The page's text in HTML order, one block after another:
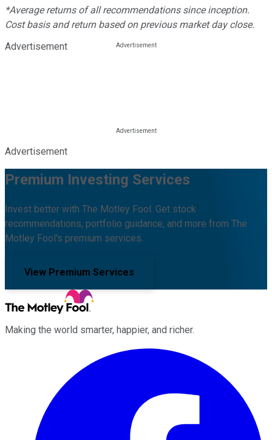
*Average returns of all recommendations since inception.
Cost basis and return based on previous market day close.
Advertisement
Advertisement
Premium Investing Services
Invest better with The Motley Fool. Get stock
recommendations, portfolio guidance, and more from The
Motley Fool's premium services.
View Premium Services
Making the world smarter, happier, and richer.